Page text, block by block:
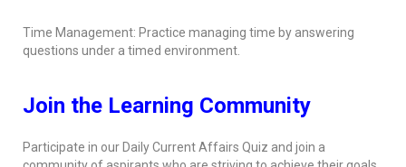
Time Management: Practice managing time by answering
questions under a timed environment.
Join the Learning Community
Participate in our Daily Current Affairs Quiz and join a